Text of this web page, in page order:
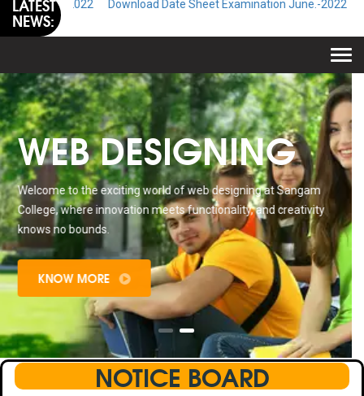
LATEST
NEWS:
2022 Download Date Sheet Examination June.-2022 Download
WEB DESIGNING
Welcome to the exciting world of web designing at Sangam
College, where innovation meets functionality, and creativity
knows no bounds.
KNOW MORE
NOTICE BOARD